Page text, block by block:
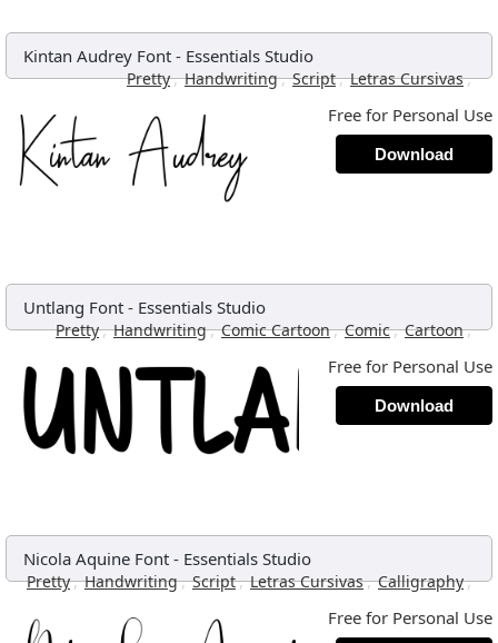
Kintan Audrey Font - Essentials Studio
Pretty, Handwriting, Script, Letras Cursivas,
Free for Personal Use
Download
Untlang Font - Essentials Studio
Pretty, Handwriting, Comic Cartoon, Comic, Cartoon,
Free for Personal Use
Download
Nicola Aquine Font - Essentials Studio
Pretty, Handwriting, Script, Letras Cursivas, Calligraphy,
Free for Personal Use